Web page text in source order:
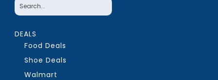
DEALS
Food Deals
Shoe Deals
Walmart